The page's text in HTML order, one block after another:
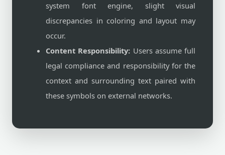
system font engine, slight visual
discrepancies in coloring and layout may
occur.
Content Responsibility: Users assume full
legal compliance and responsibility for the
context and surrounding text paired with
these symbols on external networks.